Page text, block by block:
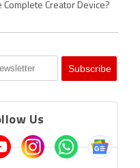
Complete Creator Device?
Us